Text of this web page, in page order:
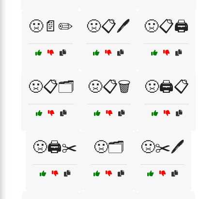
🤢📄✏️ 🤢📋🖊️ 🤢📋🖨️
🤢📋🗂️ 🤢📋🗑️ 🤢🖨️📋
🤢🖨️✂️ 🤢🗂️ 🤢✂️🖊️